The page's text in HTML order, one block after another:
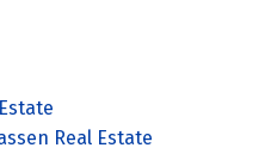
Real Estate